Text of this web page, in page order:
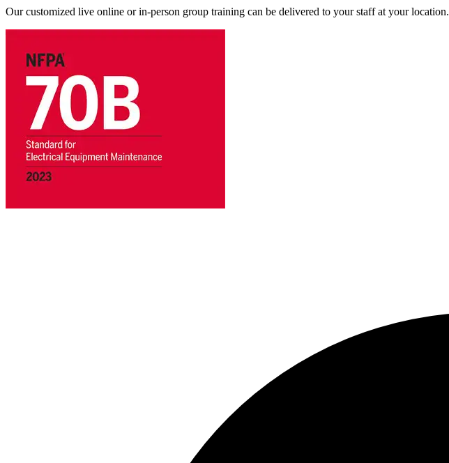
Our customized live online or in‑person group training can be delivered to your staff at your location.